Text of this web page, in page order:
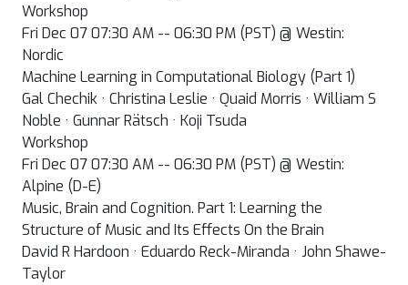
Workshop
Fri Dec 07 07:30 AM -- 06:30 PM (PST) @ Westin:
Nordic
Machine Learning in Computational Biology (Part 1)
Gal Chechik · Christina Leslie · Quaid Morris · William S
Noble · Gunnar Rätsch · Koji Tsuda
Workshop
Fri Dec 07 07:30 AM -- 06:30 PM (PST) @ Westin:
Alpine (D-E)
Music, Brain and Cognition. Part 1: Learning the
Structure of Music and Its Effects On the Brain
David R Hardoon · Eduardo Reck-Miranda · John Shawe-
Taylor